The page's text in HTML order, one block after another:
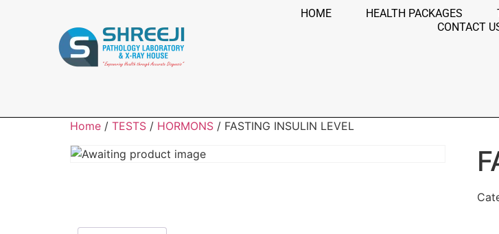
HOME HEALTH PACKAGES
CONTACT
Home / TESTS / HORMONS / FASTING INSULIN LEVEL